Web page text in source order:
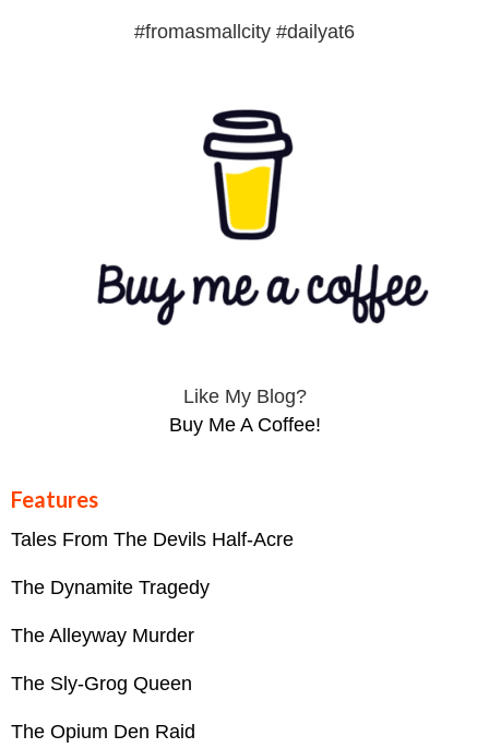
#fromasmallcity #dailyat6
Like My Blog?
Buy Me A Coffee!
Features
Tales From The Devils Half-Acre
The Dynamite Tragedy
The Alleyway Murder
The Sly-Grog Queen
The Opium Den Raid